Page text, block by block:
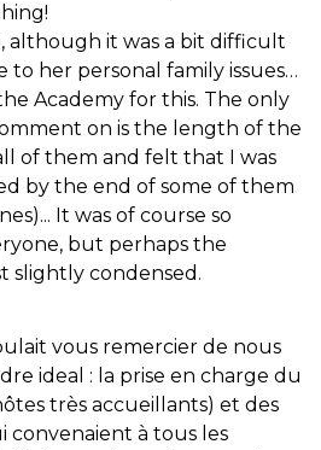
although it was a bit difficult
her personal family issues…
Academy for this. The only
on is the length of the
of them and felt that I was
by the end of some of them
It was of course so
but perhaps the
slightly condensed.
vous remercier de nous
ideal : la prise en charge du
très accueillants) et des
convenaient à tous les